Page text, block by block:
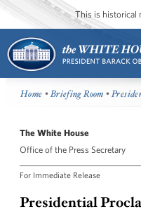
This is historical
Home •Briefing Room •
The White House
Office of the Press Secretary
For Immediate Release
Presidential